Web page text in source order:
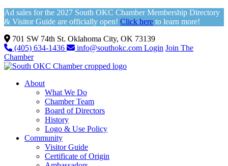
Ad sales for the 2027 South OKC Chamber Membership Directory
& Visitor Guide are officially open! Click here to learn more!
701 SW 74th St. Oklahoma City, OK 73139
(405) 634-1436
info@southokc.com Login Join The
Chamber
About
What We Do
Chamber Team
Board of Directors
History
Logo & Use Policy
Community
Visitor Guide
Certificate of Origin